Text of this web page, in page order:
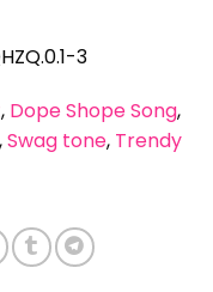
3
, Dope Shope Song
, Swag tone, Trendy